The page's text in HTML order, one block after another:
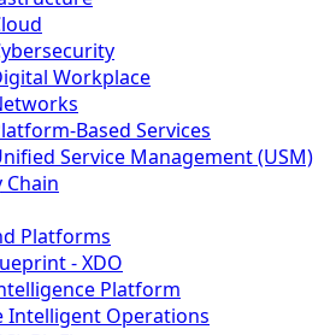
Workplace
Based Services
Service Management (USM)
Chain
Platforms
- XDO
Platform
Intelligent Operations